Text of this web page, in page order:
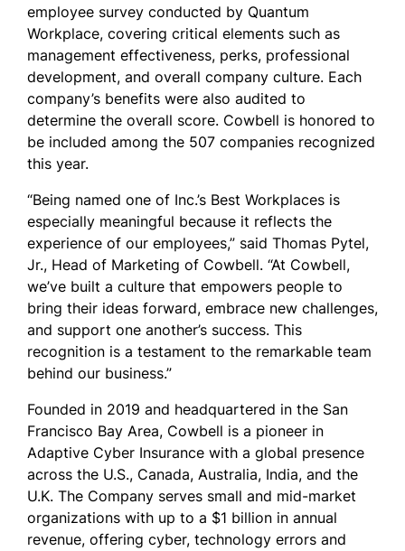
employee survey conducted by Quantum
Workplace, covering critical elements such as
management effectiveness, perks, professional
development, and overall company culture. Each
company’s benefits were also audited to
determine the overall score. Cowbell is honored to
be included among the 507 companies recognized
this year.
“Being named one of Inc.’s Best Workplaces is
especially meaningful because it reflects the
experience of our employees,” said Thomas Pytel,
Jr., Head of Marketing of Cowbell. “At Cowbell,
we’ve built a culture that empowers people to
bring their ideas forward, embrace new challenges,
and support one another’s success. This
recognition is a testament to the remarkable team
behind our business.”
Founded in 2019 and headquartered in the San
Francisco Bay Area, Cowbell is a pioneer in
Adaptive Cyber Insurance with a global presence
across the U.S., Canada, Australia, India, and the
U.K. The Company serves small and mid-market
organizations with up to a $1 billion in annual
revenue, offering cyber, technology errors and